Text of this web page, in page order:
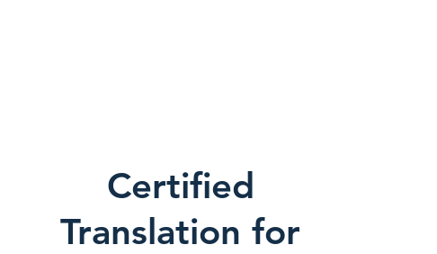
Certified
Translation for